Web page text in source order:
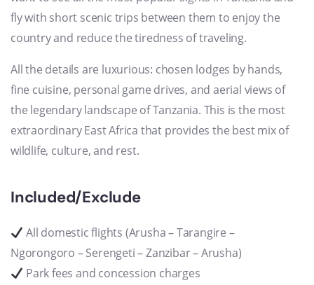
fly with short scenic trips between them to enjoy the
country and reduce the tiredness of traveling.
All the details are luxurious: chosen lodges by hands,
fine cuisine, personal game drives, and aerial views of
the legendary landscape of Tanzania. This is the most
extraordinary East Africa that provides the best mix of
wildlife, culture, and rest.
Included/Exclude
All domestic flights (Arusha – Tarangire –
Ngorongoro – Serengeti – Zanzibar – Arusha)
Park fees and concession charges